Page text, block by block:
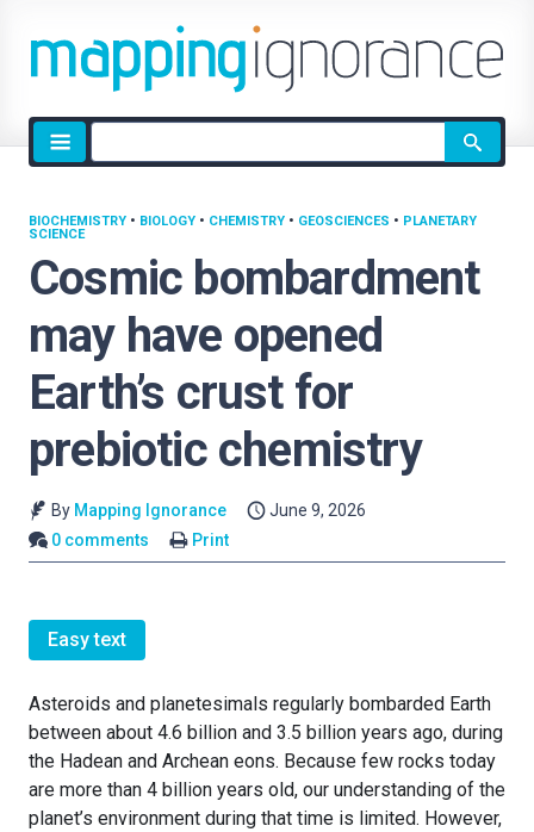
Site
search
Cosmic bombardment
may have opened
Earth’s crust for
prebiotic chemistry
BIOCHEMISTRY • BIOLOGY • CHEMISTRY • GEOSCIENCES • PLANETARY
SCIENCE
By Mapping Ignorance
June 9, 2026
0 comments
Print
Easy text
Asteroids and planetesimals regularly bombarded Earth
between about 4.6 billion and 3.5 billion years ago, during
the Hadean and Archean eons. Because few rocks today
are more than 4 billion years old, our understanding of the
planet’s environment during that time is limited. However,